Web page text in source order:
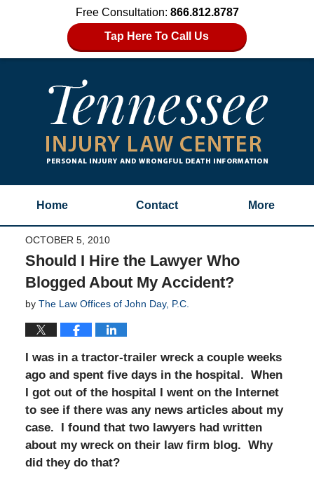
Free Consultation: 866.812.8787
Tap Here To Call Us
Home Contact More
OCTOBER 5, 2010
Should I Hire the Lawyer Who
Blogged About My Accident?
by The Law Offices of John Day, P.C.
I was in a tractor-trailer wreck a couple weeks
ago and spent five days in the hospital. When
I got out of the hospital I went on the Internet
to see if there was any news articles about my
case. I found that two lawyers had written
about my wreck on their law firm blog. Why
did they do that?